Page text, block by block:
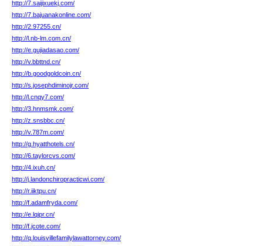
http://7.saijixuekj.com/
http://7.bajuanakonline.com/
http://2.97255.cn/
http://l.nb-lm.com.cn/
http://e.gujiadasao.com/
http://v.bbttnd.cn/
http://b.goodgoldcoin.cn/
http://s.josephdiminojr.com/
http://l.cnqy7.com/
http://3.hnmsmk.com/
http://z.snsbbc.cn/
http://v.787m.com/
http://g.hyatthotels.cn/
http://6.taylorcvs.com/
http://4.ixuh.cn/
http://j.landonchiropracticwi.com/
http://r.iiktpu.cn/
http://f.adamfryda.com/
http://e.lqipr.cn/
http://f.jcote.com/
http://q.louisvillefamilylawattorney.com/